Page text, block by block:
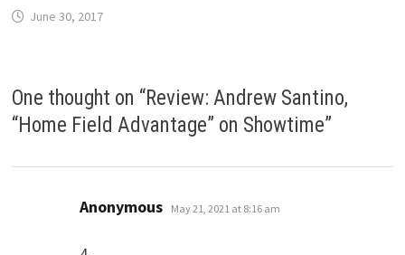
June 30, 2017
One thought on “Review: Andrew Santino,
“Home Field Advantage” on Showtime”
Anonymous says:
May 21, 2021 at 8:16 am